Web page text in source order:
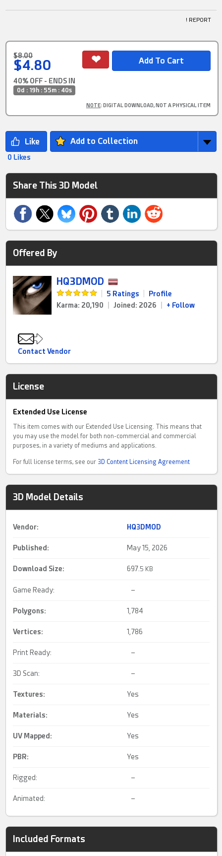
! REPORT
$8.00
$4.80
40% OFF - ENDS IN
0d : 19h : 55m : 39s
NOTE: DIGITAL DOWNLOAD, NOT A PHYSICAL ITEM
Add to Collection
0 Likes
Share This 3D Model
Offered By
HQ3DMOD
5 Ratings
Profile
Karma: 20,190
Joined: 2026 + Follow
Contact Vendor
License
Extended Use License
This item comes with our Extended Use Licensing. This means that
you may use the model for both non-commercial and commercial
purposes, in a variety of mediums and applications.
For full license terms, see our 3D Content Licensing Agreement
3D Model Details
Vendor: HQ3DMOD
Published: May 15, 2026
Download Size: 697.5 KB
Game Ready: –
Polygons: 1,784
Vertices: 1,786
Print Ready: –
3D Scan: –
Textures: Yes
Materials: Yes
UV Mapped : Yes
PBR: Yes
Rigged: –
Animated: –
Included Formats